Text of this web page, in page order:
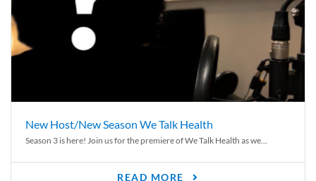
New Host/New Season We Talk Health
Season 3 is here! Join us for the premiere of We Talk Health as we...
READ MORE